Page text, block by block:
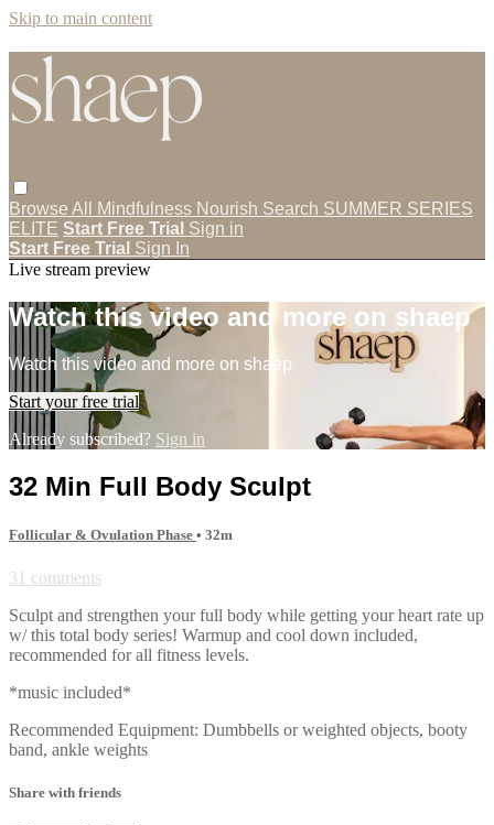
Skip to main content
Browse All Mindfulness Nourish Search SUMMER SERIES
ELITE Start Free Trial Sign in
Start Free Trial Sign In
Live stream preview
Watch this video and more on shaep
Watch this video and more on shaep
Start your free trial
Already subscribed? Sign in
32 Min Full Body Sculpt
Follicular & Ovulation Phase • 32m
31 comments
Sculpt and strengthen your full body while getting your heart rate up
w/ this total body series! Warmup and cool down included,
recommended for all fitness levels.
*music included*
Recommended Equipment: Dumbbells or weighted objects, booty
band, ankle weights
Share with friends